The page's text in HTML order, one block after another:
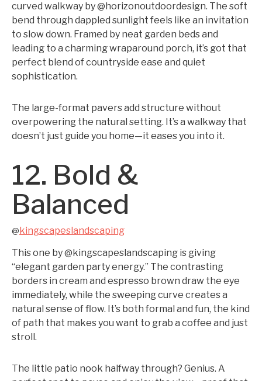
curved walkway by @horizonoutdoordesign. The soft
bend through dappled sunlight feels like an invitation
to slow down. Framed by neat garden beds and
leading to a charming wraparound porch, it’s got that
perfect blend of countryside ease and quiet
sophistication.
The large-format pavers add structure without
overpowering the natural setting. It’s a walkway that
doesn’t just guide you home—it eases you into it.
12. Bold &
Balanced
@kingscapeslandscaping
This one by @kingscapeslandscaping is giving
“elegant garden party energy.” The contrasting
borders in cream and espresso brown draw the eye
immediately, while the sweeping curve creates a
natural sense of flow. It’s both formal and fun, the kind
of path that makes you want to grab a coffee and just
stroll.
The little patio nook halfway through? Genius. A